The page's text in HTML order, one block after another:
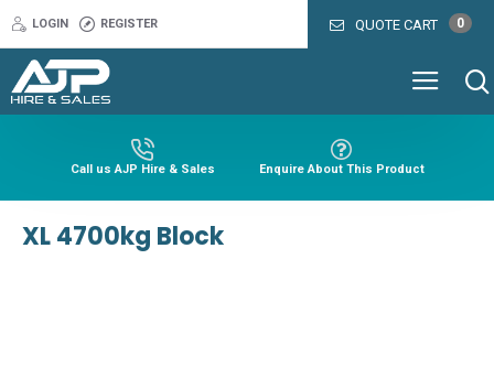
LOGIN REGISTER
Call us AJP Hire & Sales Enquire About This Product
XL 4700kg Block
QUOTE CART 0